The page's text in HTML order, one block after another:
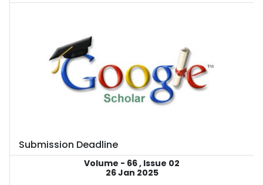
Submission Deadline
Volume - 66 , Issue 02
26 Jan 2025